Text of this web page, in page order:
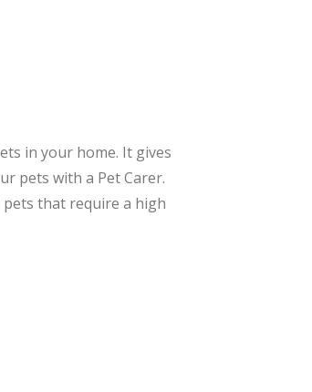
in your home. It gives
pets with a Pet Carer.
pets that require a high